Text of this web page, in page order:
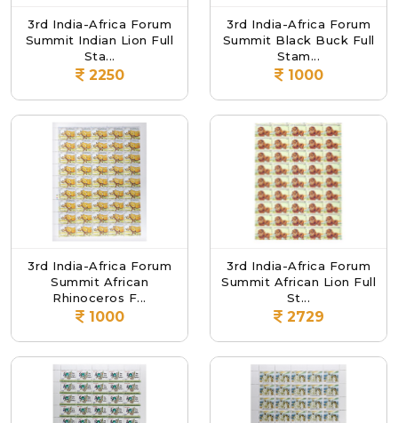
3rd India-Africa Forum
Summit Indian Lion Full
Sta...
2250
3rd India-Africa Forum
Summit Black Buck Full
Stam...
1000
3rd India-Africa Forum
Summit African
Rhinoceros F...
1000
3rd India-Africa Forum
Summit African Lion Full
St...
2729